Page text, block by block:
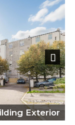
Exterior
Next